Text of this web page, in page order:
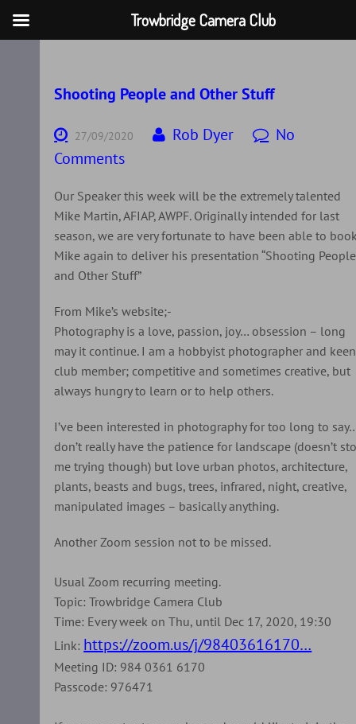
content
Shooting People and Other Stuff
27/09/2020 Rob Dyer
No
Comments
Our Speaker this week will be the extremely talented
Mike Martin, AFIAP, AWPF. Originally intended for last
season, we are very fortunate to have been able to
Mike again to deliver his presentation “Shooting People
and Other Stuff”
From Mike’s website;-
Photography is a love, passion, joy… obsession – long
may it continue. I am a hobbyist photographer and keen
club member; competitive and sometimes creative, but
always hungry to learn or to help others.
I’ve been interested in photography for too long to
don’t really have the patience for landscape (doesn’t
me trying though) but love urban photos, architecture,
plants, beasts and bugs, trees, infrared, night, creative,
manipulated images – basically anything.
Another Zoom session not to be missed.
Usual Zoom recurring meeting.
Topic: Trowbridge Camera Club
Time: Every week on Thu, until Dec 17, 2020, 19:30
Link: https://zoom.us/j/98403616170…
Meeting ID: 984 0361 6170
Passcode: 976471
Trowbridge Camera Club